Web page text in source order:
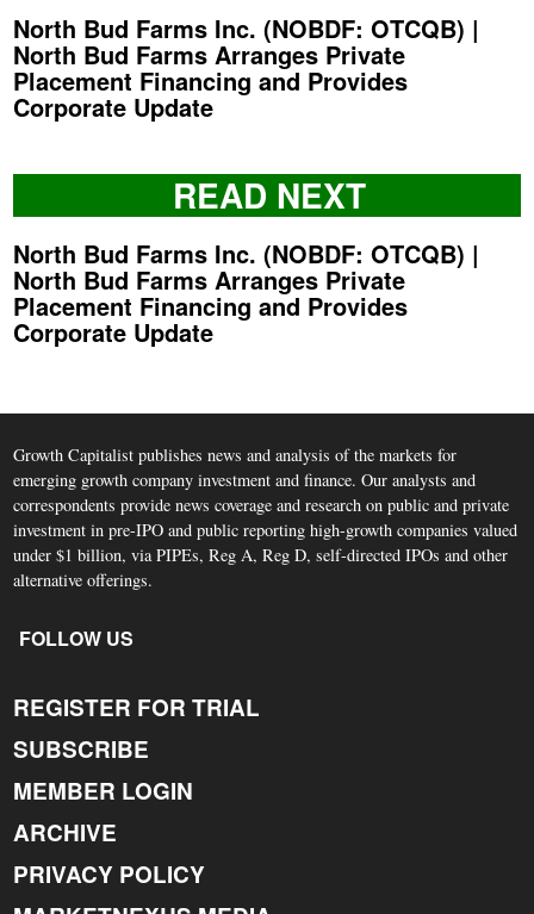
North Bud Farms Inc. (NOBDF: OTCQB) |
North Bud Farms Arranges Private
Placement Financing and Provides
Corporate Update
READ NEXT
North Bud Farms Inc. (NOBDF: OTCQB) |
North Bud Farms Arranges Private
Placement Financing and Provides
Corporate Update
Growth Capitalist publishes news and analysis of the markets for
emerging growth company investment and finance. Our analysts and
correspondents provide news coverage and research on public and private
investment in pre-IPO and public reporting high-growth companies valued
under $1 billion, via PIPEs, Reg A, Reg D, self-directed IPOs and other
alternative offerings.
FOLLOW US
REGISTER FOR TRIAL
SUBSCRIBE
MEMBER LOGIN
ARCHIVE
PRIVACY POLICY